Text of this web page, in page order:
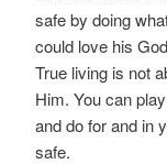
safe by doing
could love his
True living is not
Him. You can
and do for and in
safe.